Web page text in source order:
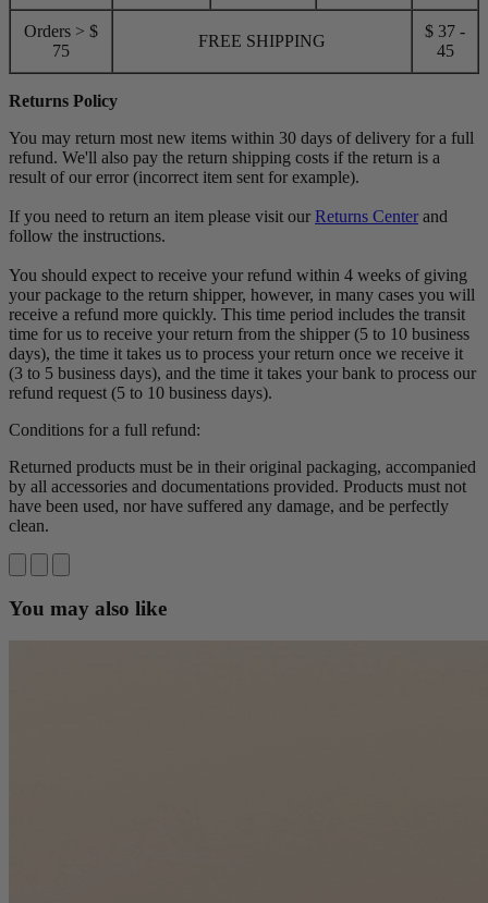
Orders > $
75
FREE SHIPPING
$ 37 -
45
Returns Policy
You may return most new items within 30 days of delivery for a full
refund. We'll also pay the return shipping costs if the return is a
result of our error (incorrect item sent for example).
If you need to return an item please visit our Returns Center and
follow the instructions.
You should expect to receive your refund within 4 weeks of giving
your package to the return shipper, however, in many cases you will
receive a refund more quickly. This time period includes the transit
time for us to receive your return from the shipper (5 to 10 business
days), the time it takes us to process your return once we receive it
(3 to 5 business days), and the time it takes your bank to process our
refund request (5 to 10 business days).
Conditions for a full refund:
Returned products must be in their original packaging, accompanied
by all accessories and documentations provided. Products must not
have been used, nor have suffered any damage, and be perfectly
clean.
You may also like